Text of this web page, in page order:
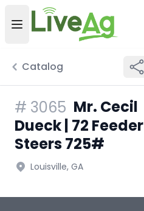
Open user menu
Catalog
# 3065 Mr. Cecil
Dueck | 72 Feeder
Steers 725#
Louisville, GA